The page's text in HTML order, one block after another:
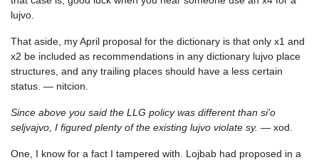
lujvo.
That aside, my April proposal for the dictionary is that only x1 and
x2 be included as recommendations in any dictionary lujvo place
structures, and any trailing places should have a less certain
status. — nitcion.
Since above you said the LLG policy was different than si'o
seljvajvo, I figured plenty of the existing lujvo violate sy. — xod.
One, I know for a fact I tampered with. Lojbab had proposed in a